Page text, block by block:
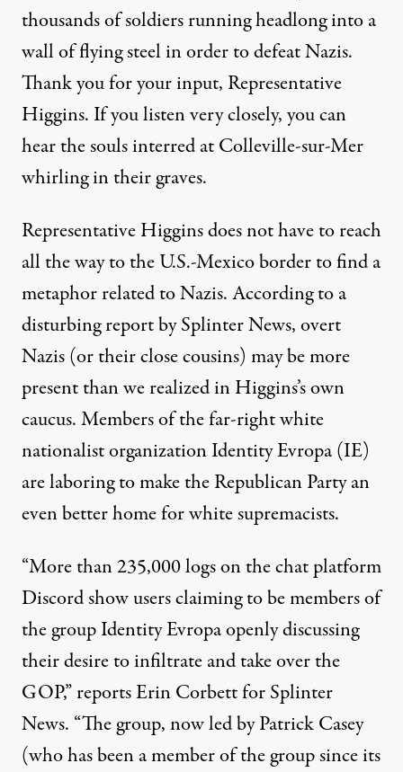
thousands of soldiers running headlong into a
wall of flying steel in order to defeat Nazis.
Thank you for your input, Representative
Higgins. If you listen very closely, you can
hear the souls interred atColleville-sur-Mer
whirling in their graves.
Representative Higgins does not have to reach
all the way to the U.S.-Mexico border to find a
metaphor related to Nazis. According to a
disturbing reportby Splinter News, overt
Nazis (or their close cousins) may be more
present than we realized in Higgins’s own
caucus. Members of the far-right white
nationalist organization Identity Evropa (IE)
are laboring to make the Republican Party an
even better home for white supremacists.
“More than 235,000 logs on the chat platform
Discord show users claiming to be members of
the group Identity Evropa openly discussing
their desire to infiltrate and take over the
GOP,” reports Erin Corbett for Splinter
News. “The group, now led by Patrick Casey
(who has been a member of the group since its